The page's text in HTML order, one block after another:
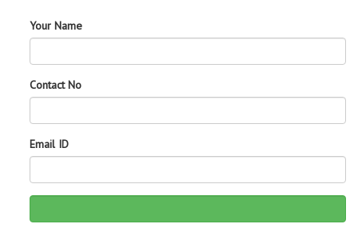
Your Name
Contact No
Email ID